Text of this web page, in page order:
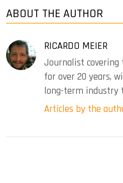
ABOUT THE AUTHOR
RICARDO MEIER
Journalist covering
for over 20 years,
long-term industry
Articles by the